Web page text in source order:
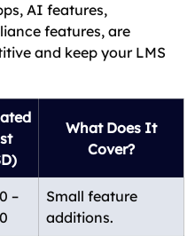
AI features,
features, are
and keep your LMS
What Does It
Cover?
–
Small feature
additions.